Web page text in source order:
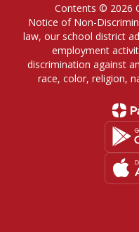
Contents © 2026
Notice of Non-
law, our school district
employment
discrimination against
race, color, religion,